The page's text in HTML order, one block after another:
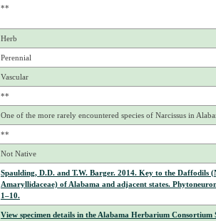
**
Herb
Perennial
Vascular
**
One of the more rarely encountered species of Narcissus in
**
Not Native
Spaulding, D.D. and T.W. Barger. 2014. Key to the Daffodils
Amaryllidaceae) of Alabama and adjacent states.
1–10.
View specimen details in the Alabama Herbarium Consortium